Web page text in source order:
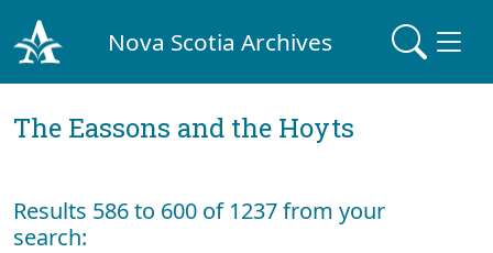
Nova Scotia Archives
The Eassons and the Hoyts
Results 586 to 600 of 1237 from your
search: